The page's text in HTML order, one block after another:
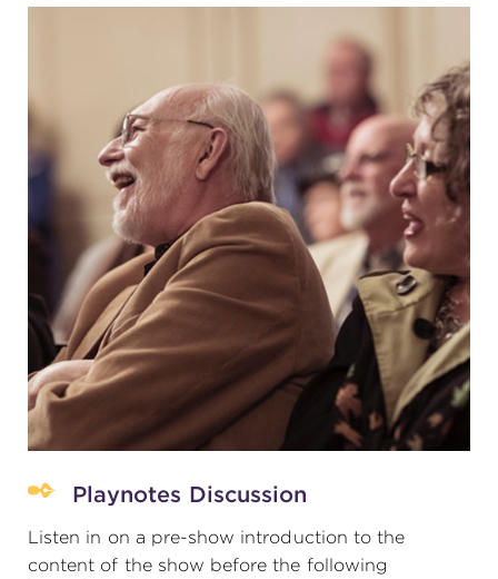
Playnotes Discussion
Listen in on a pre-show introduction to the
content of the show before the following